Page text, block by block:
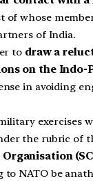
of whose
of India.
to draw a
on the Indo-
in avoiding
exercises
the rubric of
NATO be